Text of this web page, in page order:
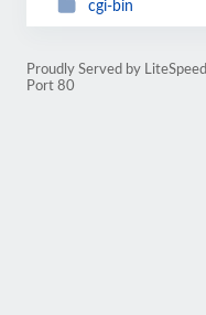
cgi-bin
Proudly Served by
Port 80